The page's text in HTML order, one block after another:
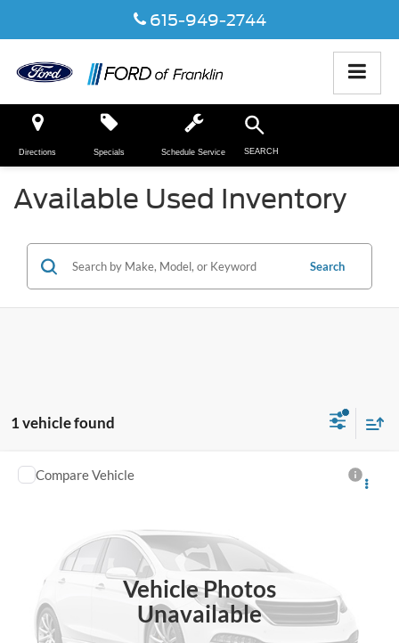
615-949-2744
Directions SEARCH
Specials Schedule Service
Available Used Inventory
Search
1 vehicle found
Vehicle Photos
Unavailable
Used2023 Honda Pilot
45,761 mi
Click To Call
Check Availability
Compare Vehicle